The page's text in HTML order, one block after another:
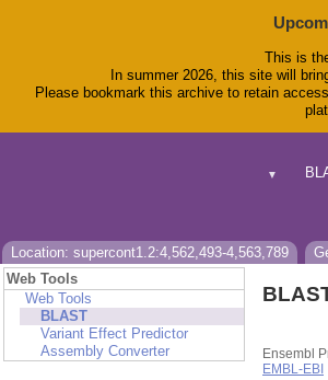
This is
In summer 2026, this site will
Please bookmark this archive to retain
▼
Location: supercont1.2:4,562,493-4,563,789
Web Tools
Web Tools
BLAST
Variant Effect Predictor
Assembly Converter
Ensembl
EMBL-EBI